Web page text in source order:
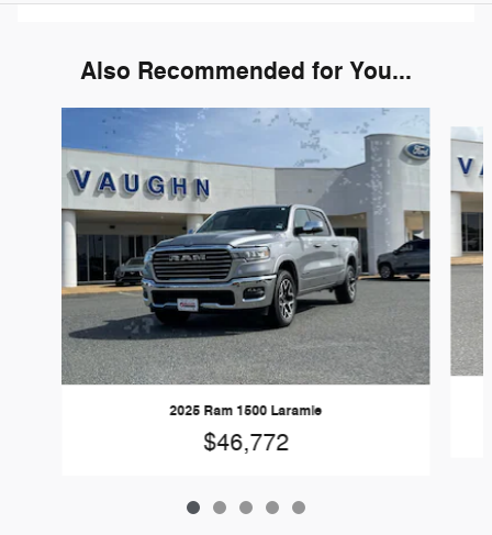
Also Recommended for You...
2025 Ram 1500 Laramie
$46,772